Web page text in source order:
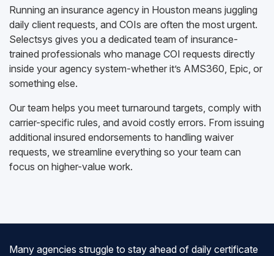
Running an insurance agency in Houston means juggling
daily client requests, and COIs are often the most urgent.
Selectsys gives you a dedicated team of insurance-
trained professionals who manage COI requests directly
inside your agency system-whether it’s AMS360, Epic, or
something else.
Our team helps you meet turnaround targets, comply with
carrier-specific rules, and avoid costly errors. From issuing
additional insured endorsements to handling waiver
requests, we streamline everything so your team can
focus on higher-value work.
Many agencies struggle to stay ahead of daily certificate